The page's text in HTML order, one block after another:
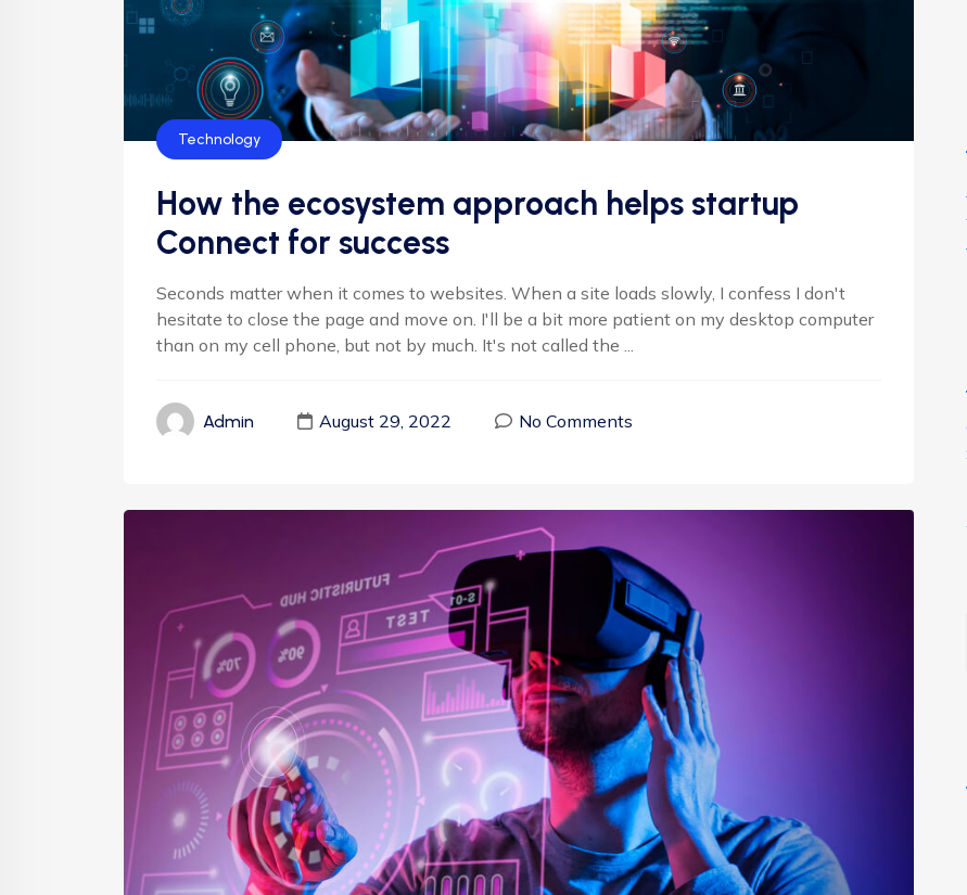
Technology
How the ecosystem approach helps startup
Connect for success
Seconds matter when it comes to websites. When a site loads slowly, I confess I don't
hesitate to close the page and move on. I'll be a bit more patient on my desktop computer
than on my cell phone, but not by much. It's not called the ...
Admin August 29, 2022 No Comments